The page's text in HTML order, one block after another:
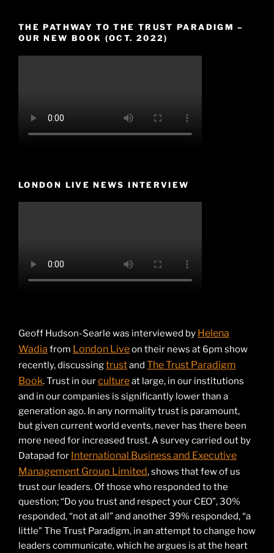
THE PATHWAY TO THE TRUST PARADIGM –
OUR NEW BOOK (OCT. 2022)
LONDON LIVE NEWS INTERVIEW
Geoff Hudson-Searle was interviewed by Helena
Wadia from London Liveon their news at 6pm show
recently, discussingtrustand The Trust Paradigm
Book. Trust in ourcultureat large, in our institutions
and in our companies is significantly lower than a
generation ago. In any normality trust is paramount,
but given current world events, never has there been
more need for increased trust. A survey carried out by
Datapad for International Business and Executive
Management Group Limited, shows that few of us
trust our leaders. Of those who responded to the
question; “Do you trust and respect your CEO”, 30%
responded, “not at all” and another 39% responded, “a
little” The Trust Paradigm, in an attempt to change how
leaders communicate, which he argues is at the heart